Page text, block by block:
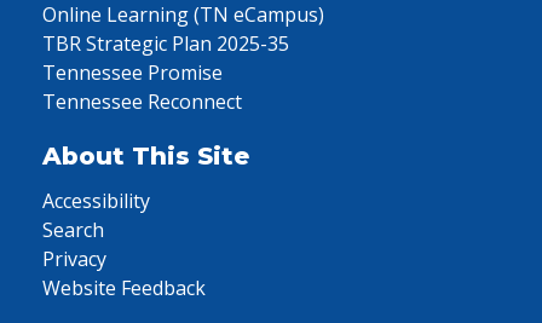
Online Learning (TN eCampus)
TBR Strategic Plan 2025-35
Tennessee Promise
Tennessee Reconnect
About This Site
Accessibility
Search
Privacy
Website Feedback